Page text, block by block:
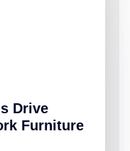
Drive
Furniture